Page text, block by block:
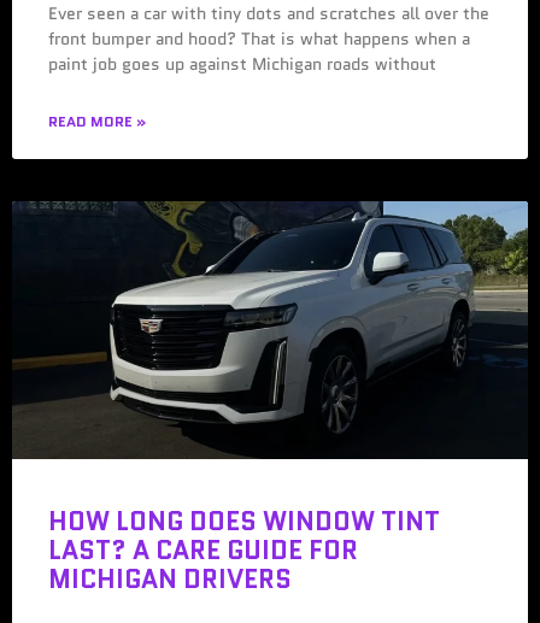
Ever seen a car with tiny dots and scratches all over the
front bumper and hood? That is what happens when a
paint job goes up against Michigan roads without
READ MORE »
HOW LONG DOES WINDOW TINT
LAST? A CARE GUIDE FOR
MICHIGAN DRIVERS